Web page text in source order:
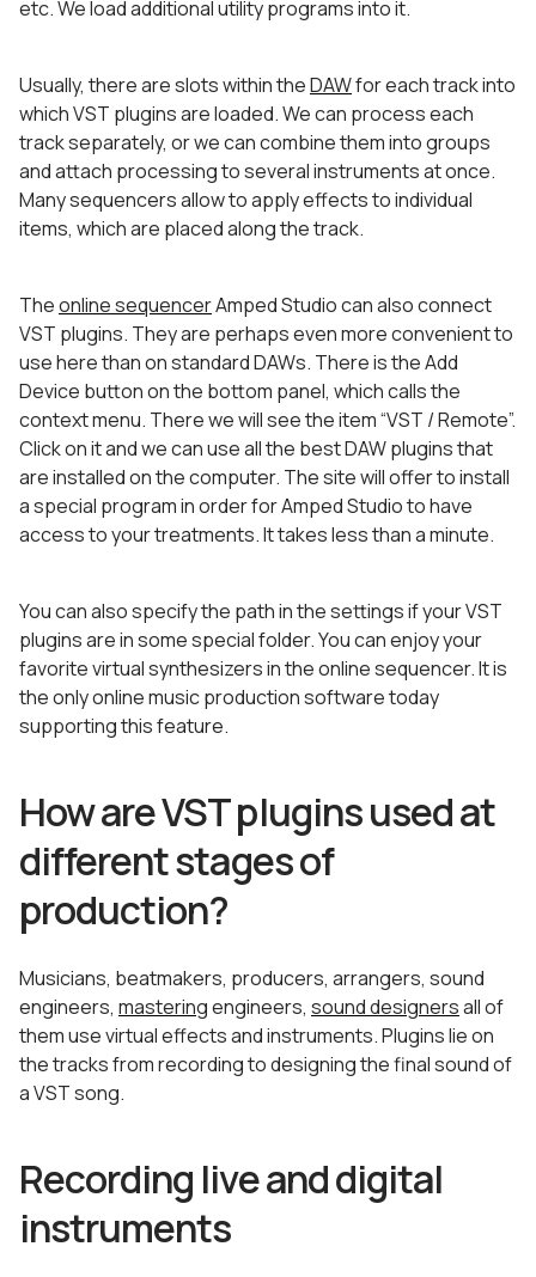
etc. We load additional utility programs into it.
Usually, there are slots within theDAWfor each track into
which VST plugins are loaded. We can process each
track separately, or we can combine them into groups
and attach processing to several instruments at once.
Many sequencers allow to apply effects to individual
items, which are placed along the track.
Theonline sequencerAmped Studio can also connect
VST plugins. They are perhaps even more convenient to
use here than on standard DAWs. There is the Add
Device button on the bottom panel, which calls the
context menu. There we will see the item “VST / Remote”.
Click on it and we can use all the best DAW plugins that
are installed on the computer. The site will offer to install
a special program in order for Amped Studio to have
access to your treatments. It takes less than a minute.
You can also specify the path in the settings if your VST
plugins are in some special folder. You can enjoy your
favorite virtual synthesizers in the online sequencer. It is
the only online music production software today
supporting this feature.
How are VST plugins used at
different stages of
production?
Musicians, beatmakers, producers, arrangers, sound
engineers, masteringengineers, sound designersall of
them use virtual effects and instruments. Plugins lie on
the tracks from recording to designing the final sound of
a VST song.
Recording live and digital
instruments